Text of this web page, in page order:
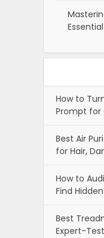
How to
Prompt for
Best Air
for Hair,
How to
Find
Best
Expert-